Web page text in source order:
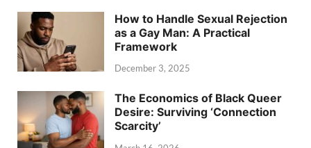
How to Handle Sexual Rejection
as a Gay Man: A Practical
Framework
December 3, 2025
The Economics of Black Queer
Desire: Surviving ‘Connection
Scarcity’